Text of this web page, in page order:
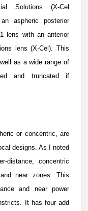
Solutions (X-Cel
aspheric posterior
lens with an anterior
lens (X-Cel). This
as a wide range of
and truncated if
or concentric, are
designs. As I noted
distance, concentric
near zones. This
and near power
It has four add